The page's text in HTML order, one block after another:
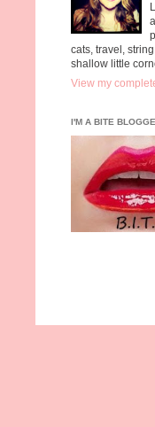
cats, travel,
shallow little
View my
I'M A BITE